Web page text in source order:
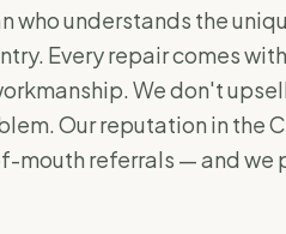
who understands the
Every repair comes
We don't
Our reputation in the
mouth referrals — and we